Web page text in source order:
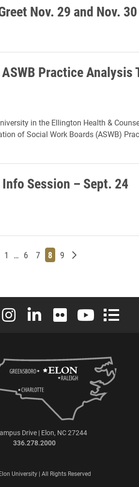
Nov. 29 and Nov. 30
Practice Analysis
in the Ellington Health &
of Social Work Boards (ASWB)
Session – Sept. 24
posts
Page
1 … Page
6 Page
7 Page
8 Page
9 Older posts
Facebook
University X (formerly Twitter)
Elon University Instagram
Elon University LinkedIn
Elon University Flickr
Elon University
Elon
Drive | Elon, NC 27244
336.278.2000
University | All Rights Reserved